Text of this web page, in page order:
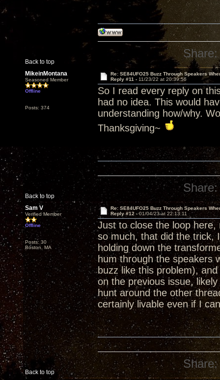
Back to top
Share:
MikeinMontana
Seasoned Member
Offline
Posts: 374
Re: SE84UFO25 Buzz Through Speakers
Reply #11 - 11/23/22 at 20:39:56
So I read every reply on
had no idea. This would
understanding how/why.
Thanksgiving~
Back to top
Share:
Sam V
Verified Member
Offline
Posts: 30
Boston, MA
Re: SE84UFO25 Buzz Through Speakers
Reply #12 -01/04/23 at 22:13:11
Just to close the loop
so much, that did the trick,
holding down the
hum through the speakers
buzz like this problem),
on the previous issue,
hunt around the other
certainly livable even if I
Back to top
Share: